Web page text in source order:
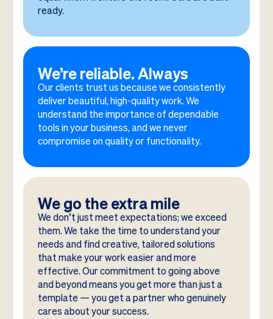
ready.
We’re reliable. Always
Our clients trust us because we consistently
deliver beautiful, high-quality work. We
understand the importance of dependable
tools in your business, and we never
compromise on quality or functionality.
We go the extra mile
We don’t just meet expectations; we exceed
them. We take the time to understand your
needs and find creative, tailored solutions
that make your work easier and more
effective. Our commitment to going above
and beyond means you get more than just a
template — you get a partner who genuinely
cares about your success.